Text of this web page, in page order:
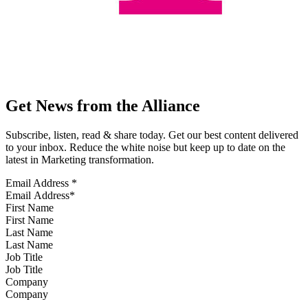
Get News from the Alliance
Subscribe, listen, read & share today. Get our best content delivered
to your inbox. Reduce the white noise but keep up to date on the
latest in Marketing transformation.
Email Address *
First Name
Last Name
Job Title
Company